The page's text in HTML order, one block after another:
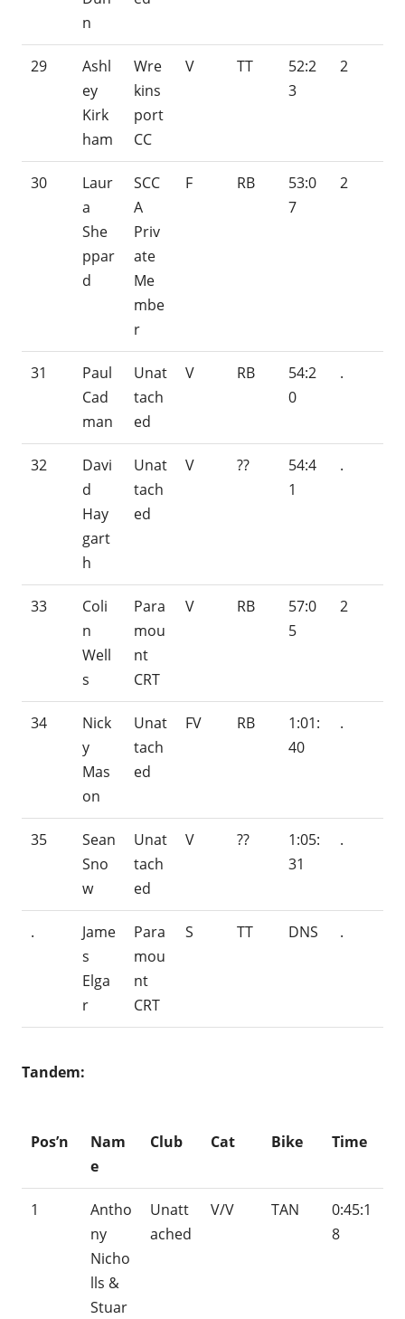
n
29
Ashl
ey
Kirk
ham
Wre
kins
port
CC
V TT
52:2
3
2
30
Laur
a
She
ppar
d
SCC
A
Priv
ate
Me
mbe
r
F RB
53:0
7
2
31
Paul
Cad
man
Unat
tach
ed
V RB
54:2
0
.
32
Davi
d
Hay
gart
h
Unat
tach
ed
V ??
54:4
1
.
33
Coli
n
Well
s
Para
mou
nt
CRT
V RB
57:0
5
2
34
Nick
y
Mas
on
Unat
tach
ed
FV RB
1:01:
40
.
35
Sean
Sno
w
Unat
tach
ed
V ??
1:05:
31
.
.
Jame
s
Elga
r
Para
mou
nt
CRT
S TT DNS .
Tandem:
Pos’n
Nam
e
Club Cat Bike Time
1
Antho
ny
Nicho
lls &
Stuar
Unatt
ached
V/V TAN
0:45:1
8